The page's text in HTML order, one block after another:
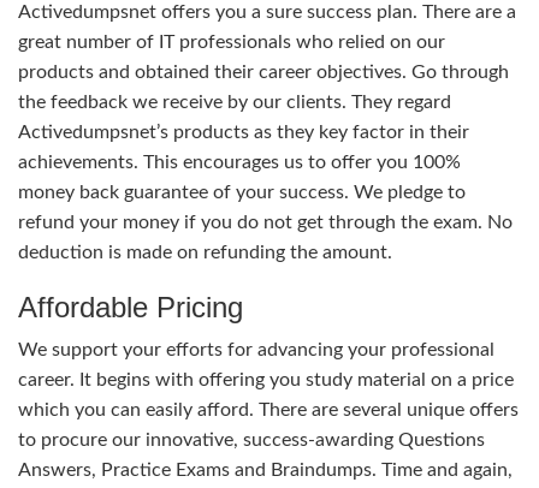
Activedumpsnet offers you a sure success plan. There are a
great number of IT professionals who relied on our
products and obtained their career objectives. Go through
the feedback we receive by our clients. They regard
Activedumpsnet’s products as they key factor in their
achievements. This encourages us to offer you 100%
money back guarantee of your success. We pledge to
refund your money if you do not get through the exam. No
deduction is made on refunding the amount.
Affordable Pricing
We support your efforts for advancing your professional
career. It begins with offering you study material on a price
which you can easily afford. There are several unique offers
to procure our innovative, success-awarding Questions
Answers, Practice Exams and Braindumps. Time and again,